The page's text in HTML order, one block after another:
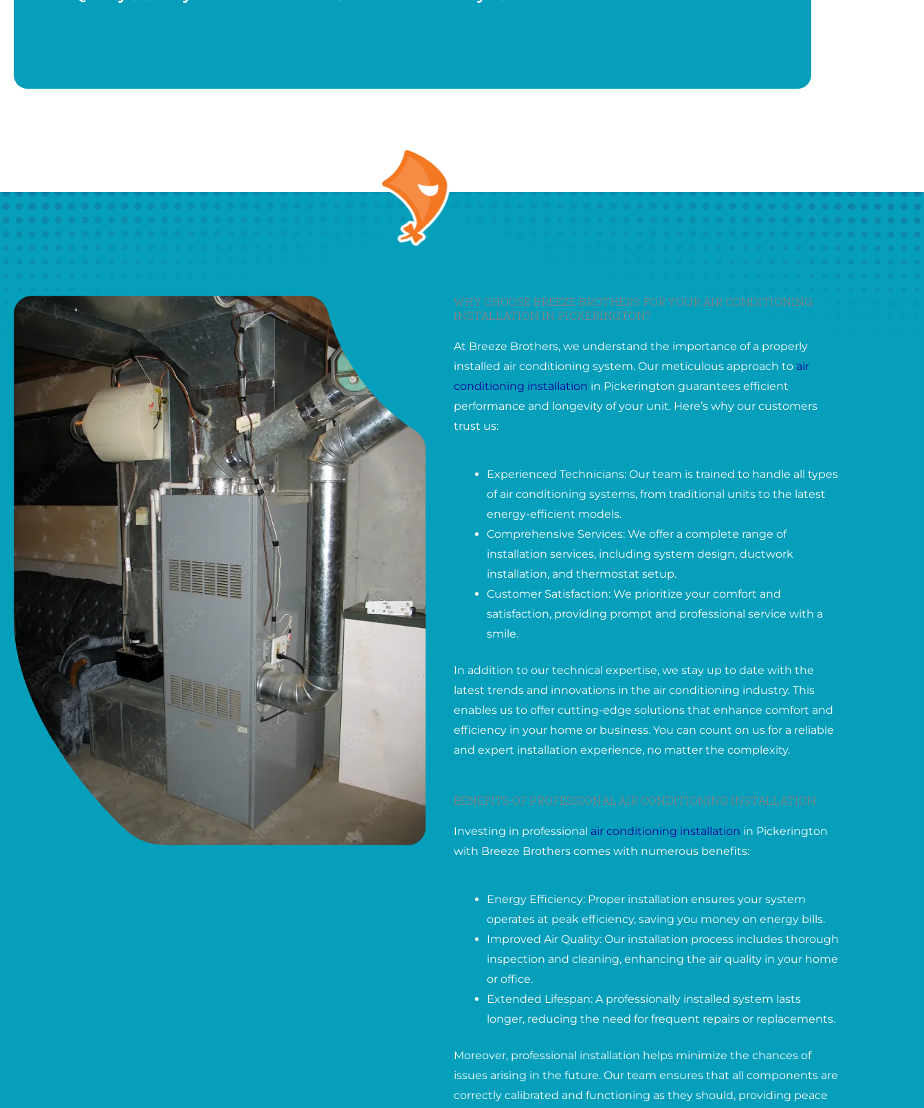
WHY CHOOSE BREEZE BROTHERS FOR YOUR AIR CONDITIONING
INSTALLATION IN PICKERINGTON?
At Breeze Brothers, we understand the importance of a properly
installed air conditioning system. Our meticulous approach to air
conditioning installation in Pickerington guarantees efficient
performance and longevity of your unit. Here’s why our customers
trust us:
Experienced Technicians: Our team is trained to handle all types
of air conditioning systems, from traditional units to the latest
energy-efficient models.
Comprehensive Services: We offer a complete range of
installation services, including system design, ductwork
installation, and thermostat setup.
Customer Satisfaction: We prioritize your comfort and
satisfaction, providing prompt and professional service with a
smile.
In addition to our technical expertise, we stay up to date with the
latest trends and innovations in the air conditioning industry. This
enables us to offer cutting-edge solutions that enhance comfort and
efficiency in your home or business. You can count on us for a reliable
and expert installation experience, no matter the complexity.
BENEFITS OF PROFESSIONAL AIR CONDITIONING INSTALLATION
Investing in professional air conditioning installation in Pickerington
with Breeze Brothers comes with numerous benefits:
Energy Efficiency: Proper installation ensures your system
operates at peak efficiency, saving you money on energy bills.
Improved Air Quality: Our installation process includes thorough
inspection and cleaning, enhancing the air quality in your home
or office.
Extended Lifespan: A professionally installed system lasts
longer, reducing the need for frequent repairs or replacements.
Moreover, professional installation helps minimize the chances of
issues arising in the future. Our team ensures that all components are
correctly calibrated and functioning as they should, providing peace